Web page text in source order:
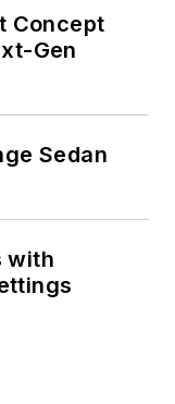
Concept
Gen
Sedan
with